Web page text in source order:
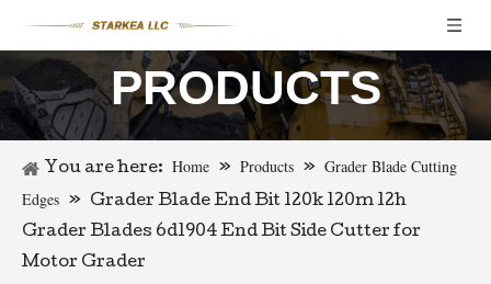
PRODUCTS
You are here: Home » Products » Grader Blade Cutting
Edges » Grader Blade End Bit 120k 120m 12h
Grader Blades 6d1904 End Bit Side Cutter for
Motor Grader
Tractor Grader Blade 9j3657 Cutting Edge